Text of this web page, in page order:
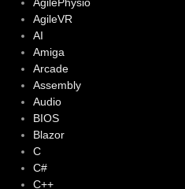
AgileVR
AI
Amiga
Arcade
Assembly
Audio
BIOS
Blazor
C
C#
C++